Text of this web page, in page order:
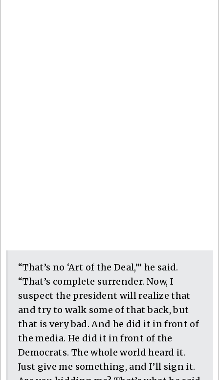
“That’s no ‘Art of the Deal,’” he said.
“That’s complete surrender. Now, I
suspect the president will realize that
and try to walk some of that back, but
that is very bad. And he did it in front of
the media. He did it in front of the
Democrats. The whole world heard it.
Just give me something, and I’ll sign it.